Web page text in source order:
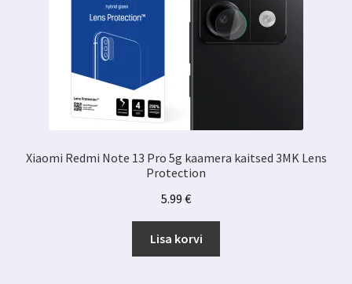
Xiaomi Redmi Note 13 Pro 5g kaamera kaitsed 3MK Lens
Protection
5.99 €
Lisa korvi